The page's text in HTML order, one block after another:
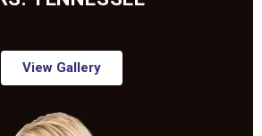
View Gallery